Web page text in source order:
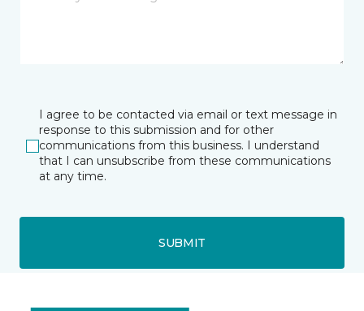
I agree to be contacted via email or text message in
response to this submission and for other
communications from this business. I understand
that I can unsubscribe from these communications
at any time.
SUBMIT